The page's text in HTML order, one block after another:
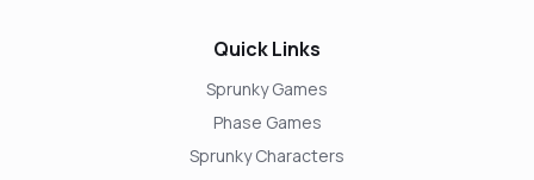
Quick Links
Sprunky Games
Phase Games
Sprunky Characters